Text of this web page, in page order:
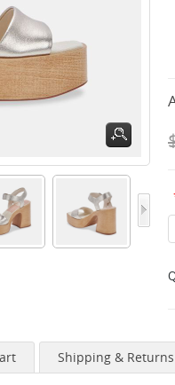
Shipping & Returns